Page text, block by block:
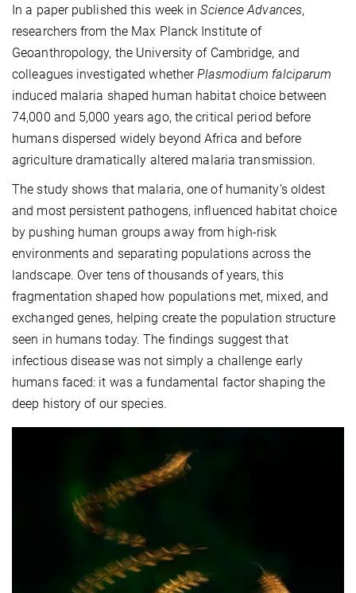
In a paper published this week inScience Advances,
researchers from the Max Planck Institute of
Geoanthropology, the University of Cambridge, and
colleagues investigated whetherPlasmodium falciparum
induced malaria shaped human habitat choice between
74,000 and 5,000 years ago, the critical period before
humans dispersed widely beyond Africa and before
agriculture dramatically altered malaria transmission.
The study shows that malaria, one of humanity’s oldest
and most persistent pathogens, influenced habitat choice
by pushing human groups away from high-risk
environments and separating populations across the
landscape. Over tens of thousands of years, this
fragmentation shaped how populations met, mixed, and
exchanged genes, helping create the population structure
seen in humans today. The findings suggest that
infectious disease was not simply a challenge early
humans faced: it was a fundamental factor shaping the
deep history of our species.